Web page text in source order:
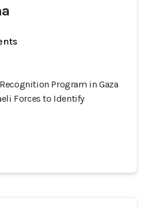
Program in Gaza
Forces to Identify